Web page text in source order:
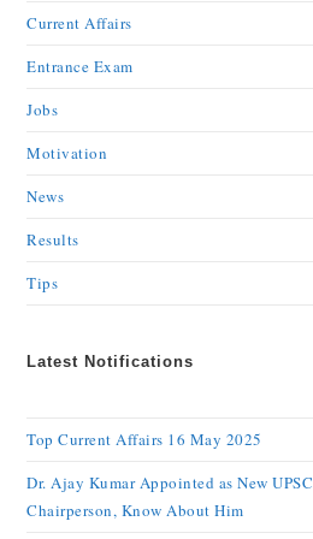
Current Affairs
Entrance Exam
Jobs
Motivation
News
Results
Tips
Latest Notifications
Top Current Affairs 16 May 2025
Dr. Ajay Kumar Appointed as New UPSC
Chairperson, Know About Him